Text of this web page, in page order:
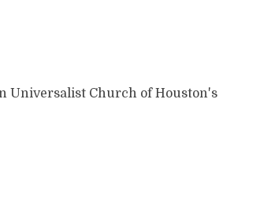
Universalist Church of Houston's